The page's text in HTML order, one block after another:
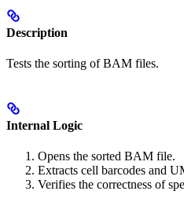
Description
Tests the sorting of BAM files.
Internal Logic
Opens the sorted BAM file.
Extracts cell barcodes and
Verifies the correctness of